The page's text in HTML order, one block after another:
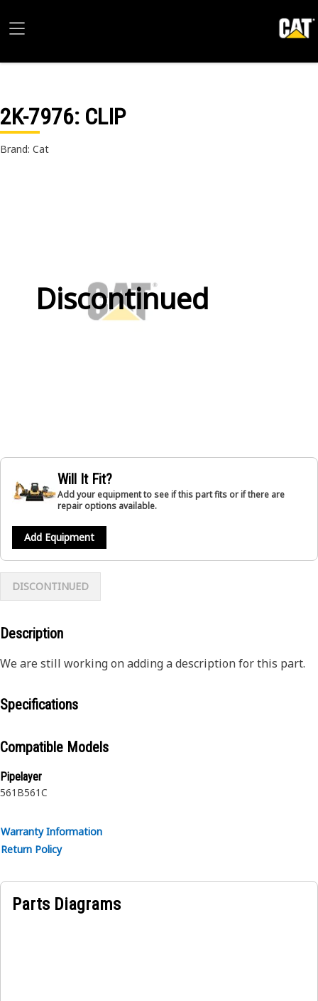
2K-7976: CLIP
Brand: Cat
Discontinued
Will It Fit?
Add your equipment to see if this part fits or if there are
repair options available.
Add Equipment
DISCONTINUED
Description
We are still working on adding a description for this part.
Specifications
Compatible Models
Pipelayer
561B561C
Warranty Information
Return Policy
Parts Diagrams